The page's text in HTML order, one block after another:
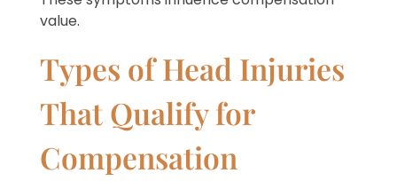
value.
Types of Head Injuries
That Qualify for
Compensation